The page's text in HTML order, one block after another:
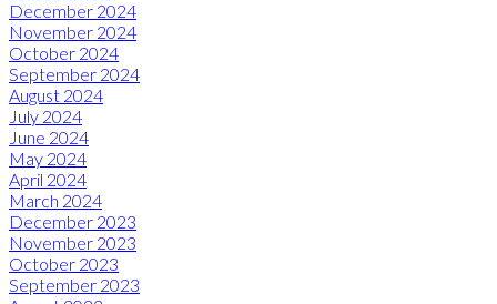
December 2024
November 2024
October 2024
September 2024
August 2024
July 2024
June 2024
May 2024
April 2024
March 2024
December 2023
November 2023
October 2023
September 2023